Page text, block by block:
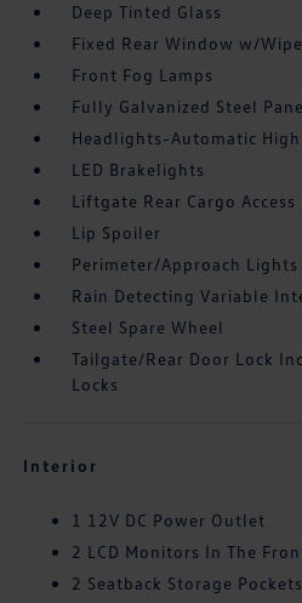
Deep Tinted Glass
Fixed Rear Window w/
Front Fog Lamps
Fully Galvanized Steel
Headlights-Automatic
LED Brakelights
Liftgate Rear Cargo Access
Lip Spoiler
Perimeter/Approach Lights
Rain Detecting Variable
Steel Spare Wheel
Tailgate/Rear Door Lock
Locks
Interior
1 12V DC Power Outlet
2 LCD Monitors In The
2 Seatback Storage Pockets